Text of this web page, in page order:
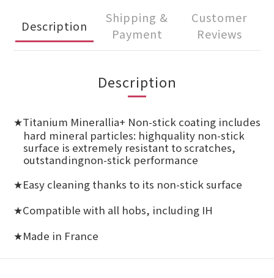
Description
Shipping &
Payment
Customer
Reviews
Description
★Titanium Minerallia+ Non-stick coating includes
hard mineral particles: highquality non-stick
surface is extremely resistant to scratches,
outstandingnon-stick performance
★Easy cleaning thanks to its non-stick surface
★Compatible with all hobs, including IH
★Made in France